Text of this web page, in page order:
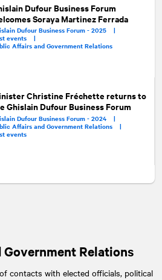
Dufour Business Forum
Soraya Martinez Ferrada
Dufour Business Forum - 2025 |
events |
Affairs and Government Relations
Christine Fréchette returns to
Ghislain Dufour Business Forum
Dufour Business Forum - 2024 |
Affairs and Government Relations |
events
Relations
contacts with elected officials, political